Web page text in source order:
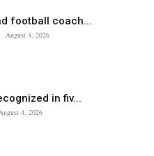
football coach...
- August 4, 2026
in fiv...
4, 2026